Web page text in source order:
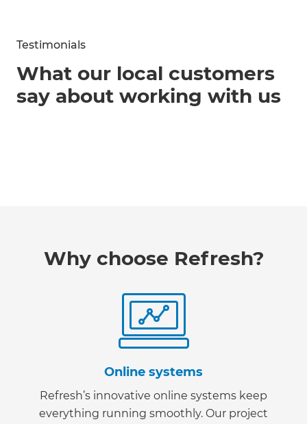
Testimonials
What our local customers
say about working with us
Why choose Refresh?
Online systems
Refresh’s innovative online systems keep
everything running smoothly. Our project